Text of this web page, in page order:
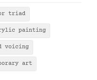
triad
painting
voicing
art